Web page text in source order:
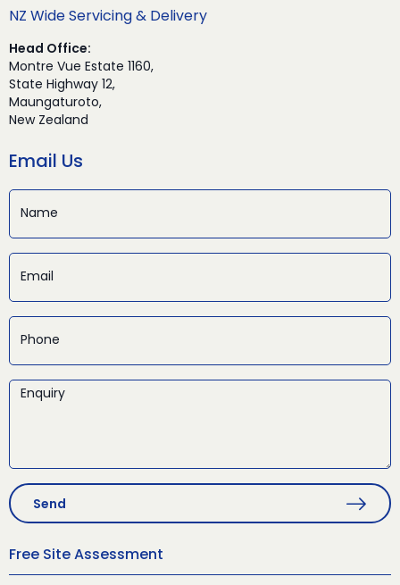
Free Site Assessment
NZ Wide Servicing & Delivery
Head Office:
Montre Vue Estate 1160,
State Highway 12,
Maungaturoto,
New Zealand
Email Us
Send